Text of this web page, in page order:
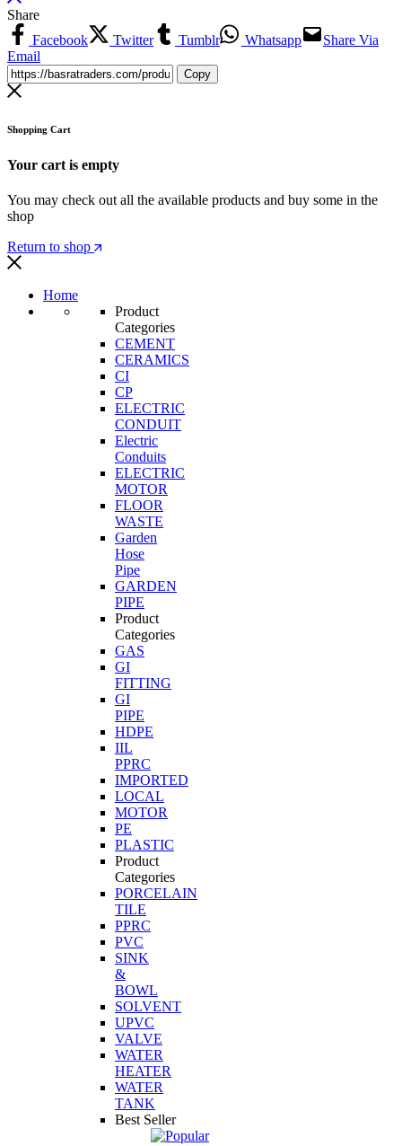
Share
Facebook
Twitter Tumblr Whatsapp
Share Via
Email
Copy
Shopping Cart
Your cart is empty
You may check out all the available products and buy some in the
shop
Return to shop
Home
Product
Categories
CEMENT
CERAMICS
CI
CP
ELECTRIC
CONDUIT
Electric
Conduits
ELECTRIC
MOTOR
FLOOR
WASTE
Garden
Hose
Pipe
GARDEN
PIPE
Product
Categories
GAS
GI
FITTING
GI
PIPE
HDPE
IIL
PPRC
IMPORTED
LOCAL
MOTOR
PE
PLASTIC
Product
Categories
PORCELAIN
TILE
PPRC
PVC
SINK
&
BOWL
SOLVENT
UPVC
VALVE
WATER
HEATER
WATER
TANK
Best Seller